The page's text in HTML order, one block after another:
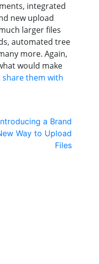
integrated
new upload
larger files
automated tree
more. Again,
would make
share them with
a Brand
Way to Upload
Files